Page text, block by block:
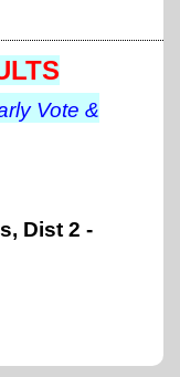
Vote &
Dist 2 -